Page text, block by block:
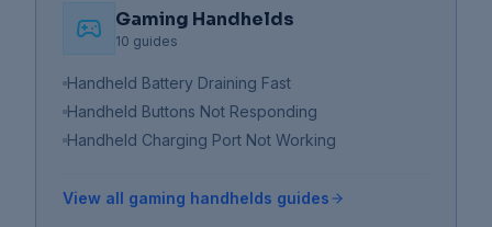
Gaming Handhelds
10 guides
Handheld Battery Draining Fast
Handheld Buttons Not Responding
Handheld Charging Port Not Working
View all gaming handhelds guides